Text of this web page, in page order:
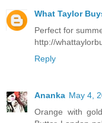
What Taylor
Perfect for
http://
Reply
Ananka May 4,
Orange with